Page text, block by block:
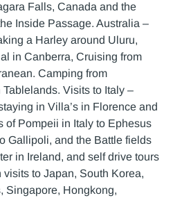
Falls, Canada and the
Inside Passage. Australia –
a Harley around Uluru,
in Canberra, Cruising from
Camping from
Visits to Italy –
in Villa’s in Florence and
of Pompeii in Italy to Ephesus
Gallipoli, and the Battle fields
in Ireland, and self drive tours
to Japan, South Korea,
Singapore, Hongkong,